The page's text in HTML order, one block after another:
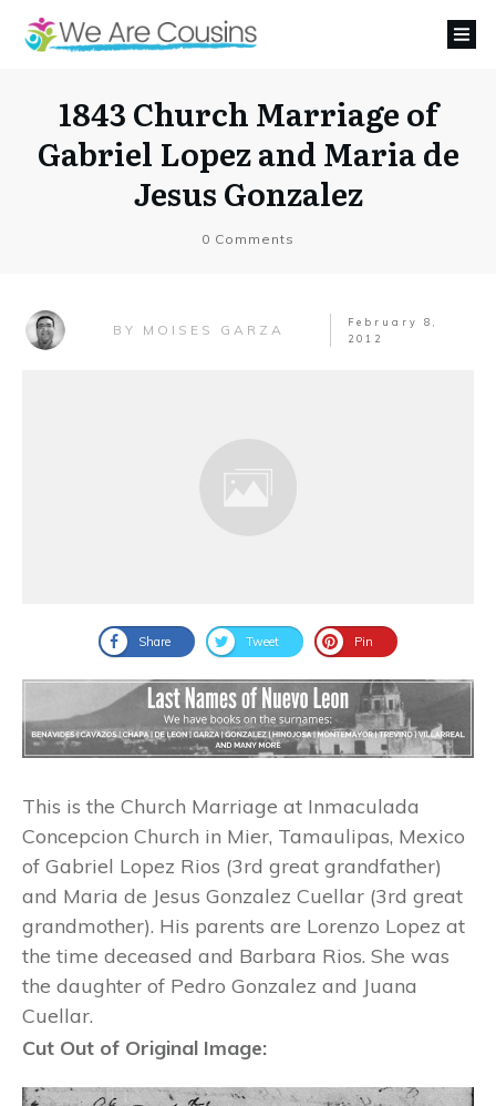
1843 Church Marriage of
Gabriel Lopez and Maria de
Jesus Gonzalez
0 Comments
BY MOISES GARZA
February 8,
2012
Share Tweet Pin
This is the Church Marriage at Inmaculada
Concepcion Church in Mier, Tamaulipas, Mexico
of Gabriel Lopez Rios (3rd great grandfather)
and Maria de Jesus Gonzalez Cuellar (3rd great
grandmother). His parents are Lorenzo Lopez at
the time deceased and Barbara Rios. She was
the daughter of Pedro Gonzalez and Juana
Cuellar.
Cut Out of Original Image: